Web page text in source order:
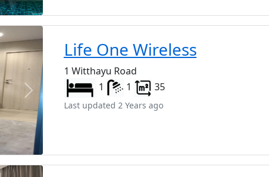
Next
Life One Wireless
1 Witthayu Road
1
1 35
Last updated 2 Years ago